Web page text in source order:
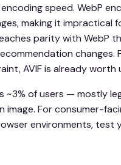
speed. WebP
making it impractical
parity with WebP
changes.
AVIF is already worth
~3% of users — mostly
For consumer-
environments, test